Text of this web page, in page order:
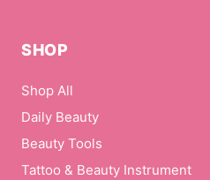
SHOP
Shop All
Daily Beauty
Beauty Tools
Tattoo & Beauty Instrument